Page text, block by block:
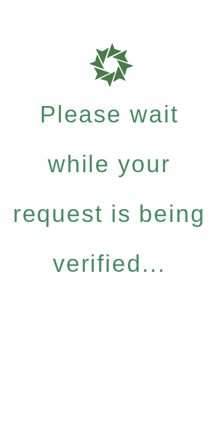
Please wait
while your
request is being
verified...